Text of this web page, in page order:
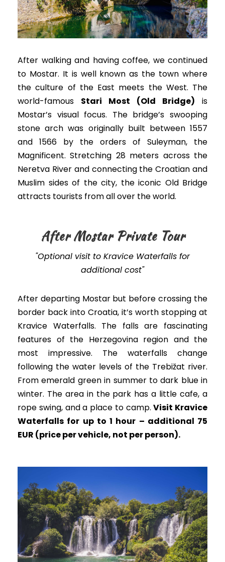
After walking and having coffee, we continued
to Mostar. It is well known as the town where
the culture of the East meets the West. The
world-famous Stari Most (Old Bridge) is
Mostar’s visual focus. The bridge’s swooping
stone arch was originally built between 1557
and 1566 by the orders of Suleyman, the
Magnificent. Stretching 28 meters across the
Neretva River and connecting the Croatian and
Muslim sides of the city, the iconic Old Bridge
attracts tourists from all over the world.
After Mostar Private Tour
"Optional visit to Kravice Waterfalls for
additional cost"
After departing Mostar but before crossing the
border back into Croatia, it’s worth stopping at
Kravice Waterfalls. The falls are fascinating
features of the Herzegovina region and the
most impressive. The waterfalls change
following the water levels of the Trebižat river.
From emerald green in summer to dark blue in
winter. The area in the park has a little cafe, a
rope swing, and a place to camp.Visit Kravice
Waterfalls for up to 1 hour – additional 75
EUR (price per vehicle, not per person).